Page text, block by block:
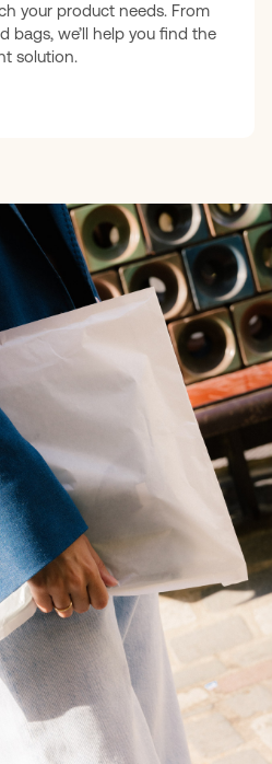
your product needs. From
bags, we’ll help you find the
solution.